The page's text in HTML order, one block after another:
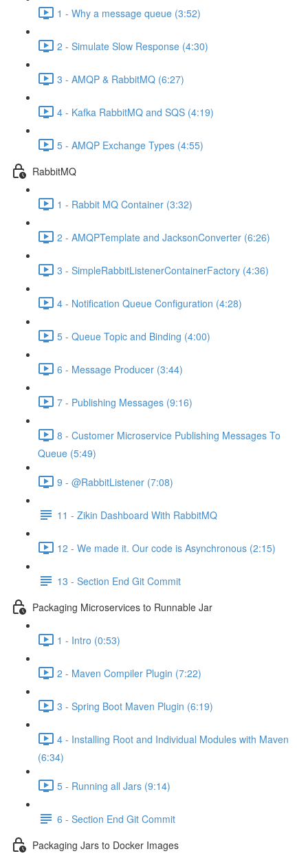
1 - Why a message queue (3:52)
2 - Simulate Slow Response (4:30)
3 - AMQP & RabbitMQ (6:27)
4 - Kafka RabbitMQ and SQS (4:19)
5 - AMQP Exchange Types (4:55)
RabbitMQ
1 - Rabbit MQ Container (3:32)
2 - AMQPTemplate and JacksonConverter (6:26)
3 - SimpleRabbitListenerContainerFactory (4:36)
4 - Notification Queue Configuration (4:28)
5 - Queue Topic and Binding (4:00)
6 - Message Producer (3:44)
7 - Publishing Messages (9:16)
8 - Customer Microservice Publishing Messages To
Queue (5:49)
9 - @RabbitListener (7:08)
11 - Zikin Dashboard With RabbitMQ
12 - We made it. Our code is Asynchronous (2:15)
13 - Section End Git Commit
Packaging Microservices to Runnable Jar
1 - Intro (0:53)
2 - Maven Compiler Plugin (7:22)
3 - Spring Boot Maven Plugin (6:19)
4 - Installing Root and Individual Modules with Maven
(6:34)
5 - Running all Jars (9:14)
6 - Section End Git Commit
Packaging Jars to Docker Images